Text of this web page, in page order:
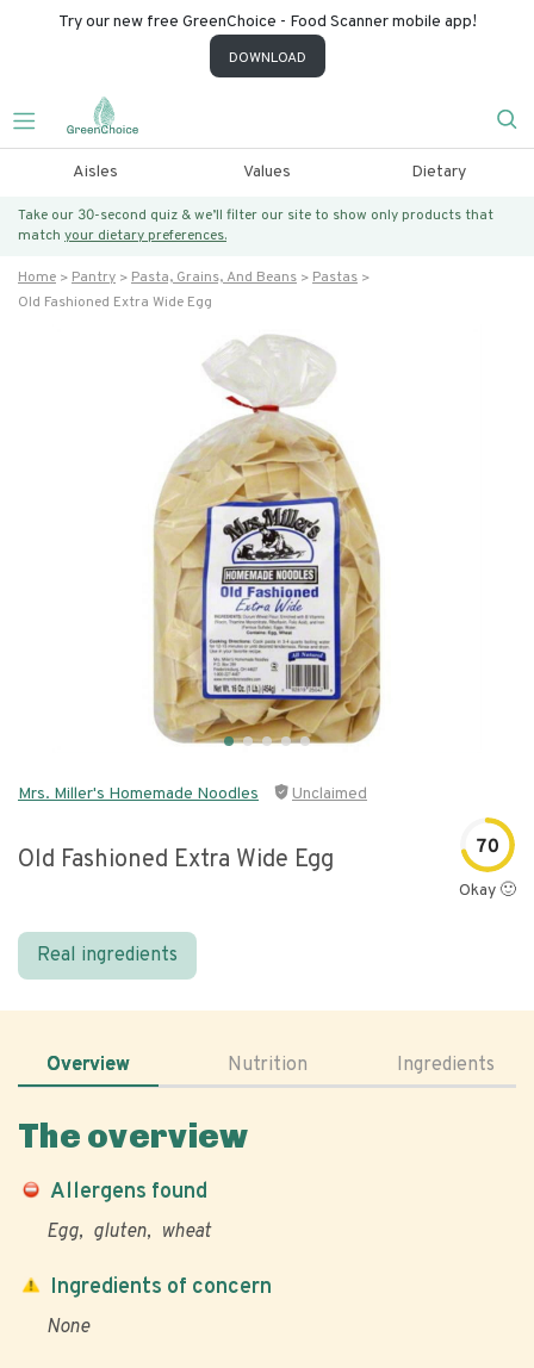
Try our new free GreenChoice - Food Scanner mobile app!
DOWNLOAD
Aisles Values Dietary
Take our 30-second quiz & we’ll filter our site to show only products that
match your dietary preferences.
Home Pantry Pasta, Grains, And Beans
Pastas
Old Fashioned Extra Wide Egg
Mrs. Miller's Homemade Noodles Unclaimed
Old Fashioned Extra Wide Egg 70
Okay 🙂
Real ingredients
Overview Nutrition Ingredients
The overview
Allergens found
Egg gluten wheat
Ingredients of concern
None